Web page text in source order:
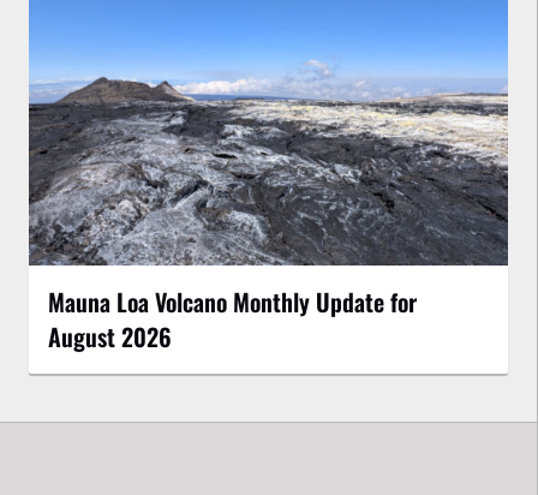
Mauna Loa Volcano Monthly Update for
August 2026